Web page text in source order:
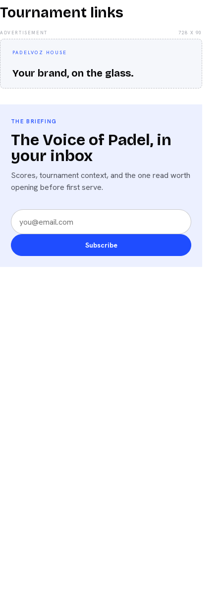
Tournament links
ADVERTISEMENT 728 X 90
PADELVOZ HOUSE
Your brand, on the glass.
THE BRIEFING
The Voice of Padel, in
your inbox
Scores, tournament context, and the one read worth
opening before first serve.
Subscribe